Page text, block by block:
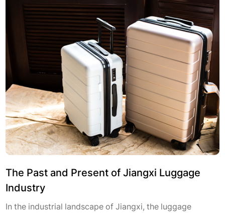
The Past and Present of Jiangxi Luggage
Industry
In the industrial landscape of Jiangxi, the luggage